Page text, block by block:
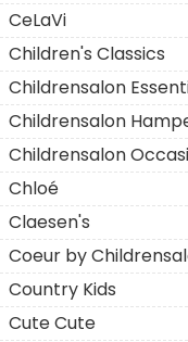
CeLaVi
Children's Classics
Childrensalon
Childrensalon
Childrensalon
Chloé
Claesen's
Coeur by
Country Kids
Cute Cute